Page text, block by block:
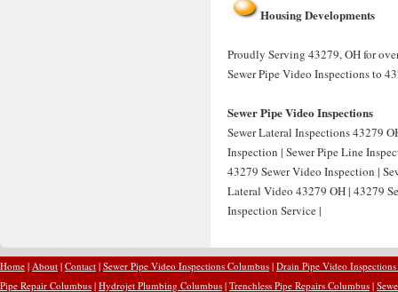
Housing Developments
Proudly Serving 43279, OH for
Sewer Pipe Video Inspections to
Sewer Pipe Video Inspections
Sewer Lateral Inspections 43279
Inspection | Sewer Pipe Line
43279 Sewer Video Inspection |
Lateral Video 43279 OH | 43279
Inspection Service |
Home | About | Contact | Sewer Pipe Video Inspections Columbus | Drain Pipe Video
Pipe Repair Columbus | Hydrojet Plumbing Columbus | Trenchless Pipe Repairs Columbus |